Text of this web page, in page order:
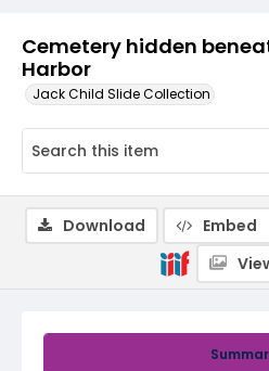
Cemetery hidden
Harbor
Jack Child Slide Collection
Download Embed